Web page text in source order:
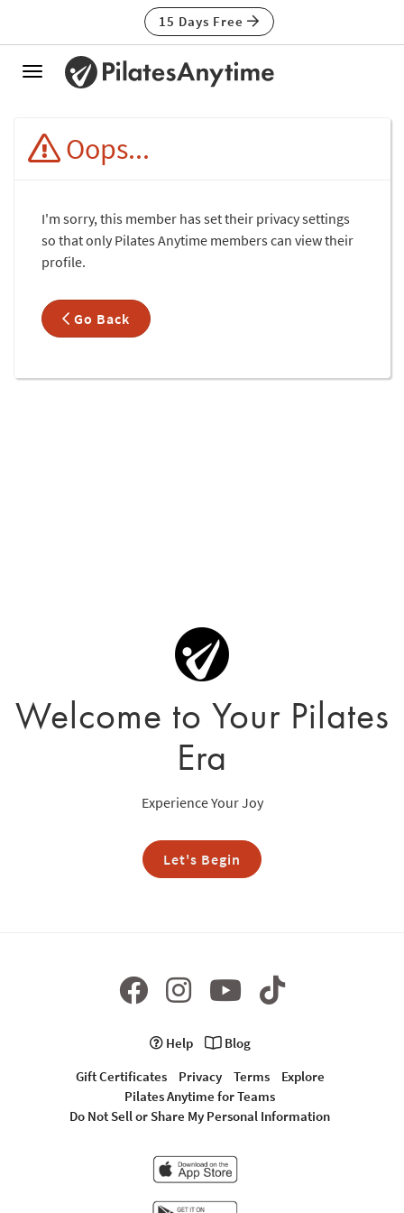
15 Days Free
Toggle
Oops...
I'm sorry, this member has set their privacy settings
so that only Pilates Anytime members can view their
profile.
Go Back
Welcome to Your Pilates
Era
Experience Your Joy
Let's Begin
Help
Blog
Gift Certificates
Privacy Terms
Explore
Pilates Anytime for Teams
Do Not Sell or Share My Personal Information